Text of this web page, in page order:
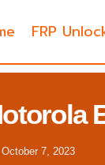
FRP
October 7, 2023